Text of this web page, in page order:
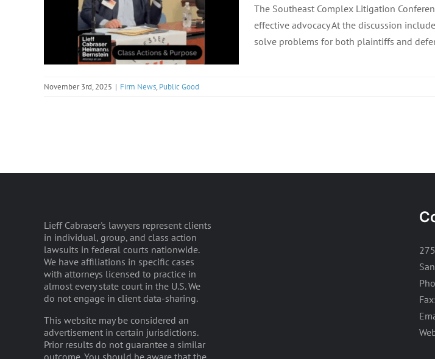
The Southeast Complex Litigation
effective advocacy At the discussion
solve problems for both plaintiffs and
November 3rd, 2025 | Firm News, Public Good
Lieff Cabraser's lawyers represent clients
in individual, group, and class action
lawsuits in federal courts nationwide.
We have affiliations in specific cases
with attorneys licensed to practice in
almost every state court in the U.S. We
do not engage in client data-sharing.
This website may be considered an
advertisement in certain jurisdictions.
Prior results do not guarantee a similar
outcome. You should be aware that the
Fax: